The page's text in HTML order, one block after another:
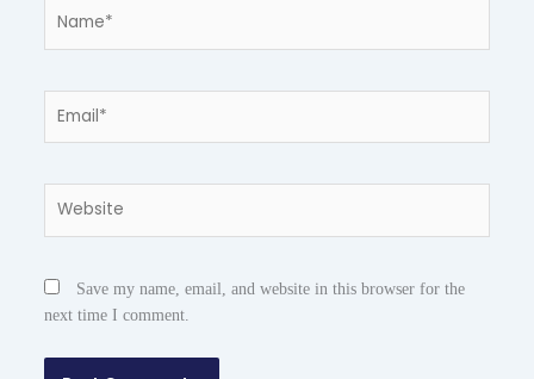
Save my name, email, and website in this browser for the
next time I comment.